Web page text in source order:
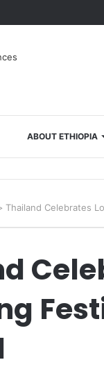
ABOUT ETHIOPIA
Thailand Celebrates